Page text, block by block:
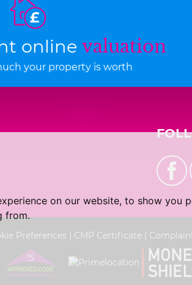
on our website, to show you
from.
online valuation
your property is worth
Preferences CMP Certificate